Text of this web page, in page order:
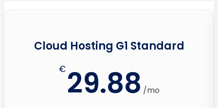
Cloud Hosting G1 Standard
€ 29.88/mo